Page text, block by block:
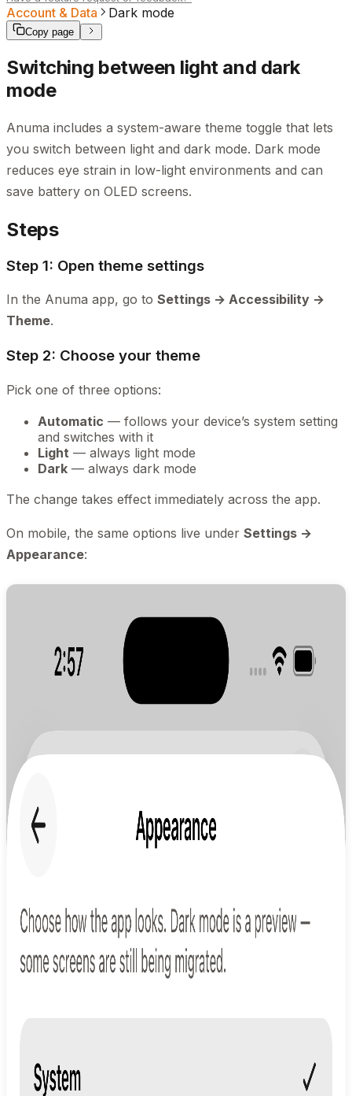
Account & Data Dark mode
Copy page
Switching between light and dark
mode
Anuma includes a system-aware theme toggle that lets
you switch between light and dark mode. Dark mode
reduces eye strain in low-light environments and can
save battery on OLED screens.
Steps
Step 1: Open theme settings
In the Anuma app, go to Settings → Accessibility →
Theme.
Step 2: Choose your theme
Pick one of three options:
Automatic — follows your device’s system setting
and switches with it
Light — always light mode
Dark — always dark mode
The change takes effect immediately across the app.
On mobile, the same options live under Settings →
Appearance: